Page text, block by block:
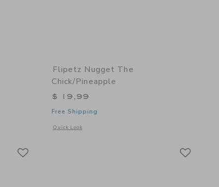
of Comet the Ladybug/Tomato
Flipetz Nugget The
Chick/Pineapple
$ 19,99
Free Shipping
Quick Look
Opens a modal window with additional details of Nugget the